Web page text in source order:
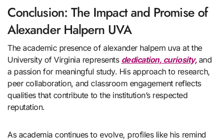
Conclusion: The Impact and Promise of
Alexander Halpern UVA
The academic presence of alexander halpern uva at the
University of Virginia represents dedication, curiosity,and
a passion for meaningful study. His approach to research,
peer collaboration, and classroom engagement reflects
qualities that contribute to the institution’s respected
reputation.
As academia continues to evolve, profiles like his remind